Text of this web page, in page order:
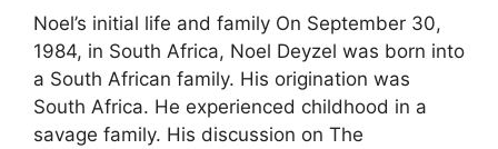
Noel’s initial life and family On September 30,
1984, in South Africa, Noel Deyzel was born into
a South African family. His origination was
South Africa. He experienced childhood in a
savage family. His discussion on The